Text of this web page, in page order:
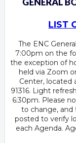
LIST
The ENC
7:00pm on the
the exception of
held via Zoom
Center, located
91316. Light
6:30pm. Please
to change, and
posted to verify
each Agenda.